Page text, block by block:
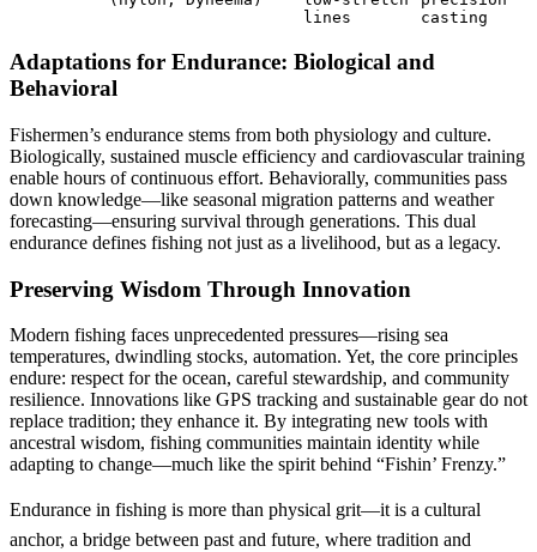
lines
casting
Adaptations for Endurance: Biological and
Behavioral
Fishermen’s endurance stems from both physiology and culture.
Biologically, sustained muscle efficiency and cardiovascular training
enable hours of continuous effort. Behaviorally, communities pass
down knowledge—like seasonal migration patterns and weather
forecasting—ensuring survival through generations. This dual
endurance defines fishing not just as a livelihood, but as a legacy.
Preserving Wisdom Through Innovation
Modern fishing faces unprecedented pressures—rising sea
temperatures, dwindling stocks, automation. Yet, the core principles
endure: respect for the ocean, careful stewardship, and community
resilience. Innovations like GPS tracking and sustainable gear do not
replace tradition; they enhance it. By integrating new tools with
ancestral wisdom, fishing communities maintain identity while
adapting to change—much like the spirit behind “Fishin’ Frenzy.”
Endurance in fishing is more than physical grit—it is a cultural
anchor, a bridge between past and future, where tradition and